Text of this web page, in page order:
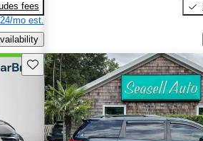
fees
mo est.
Save this listing